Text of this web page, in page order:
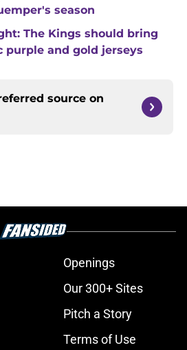
season
The Kings should bring
purple and gold jerseys
source on
Openings
Our 300+ Sites
Pitch a Story
Terms of Use